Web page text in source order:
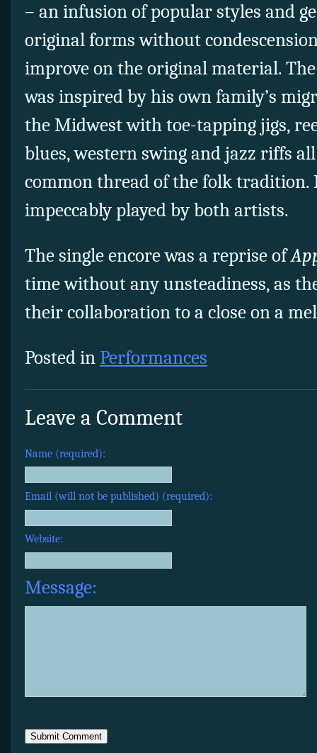
– an infusion of popular styles and
original forms without
improve on the original material.
was inspired by his own family’s
the Midwest with toe-tapping jigs,
blues, western swing and jazz riffs
common thread of the folk tradition.
impeccably played by both artists.
The single encore was a reprise of
time without any unsteadiness, as
their collaboration to a close on a
Posted inPerformances
Leave a Comment
Name (required):
Email (will not be published) (required):
Website:
Message: